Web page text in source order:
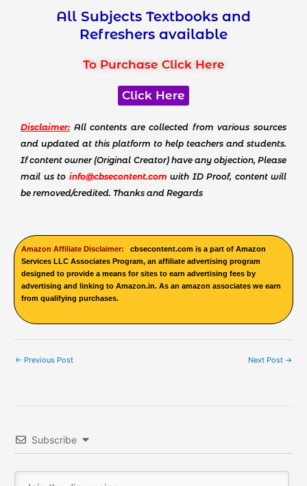
All Subjects Textbooks and
Refreshers available
To Purchase Click Here
Click Here
Disclaimer: All contents are collected from various sources
and updated at this platform to help teachers and students.
If content owner (Original Creator) have any objection, Please
mail us to info@cbsecontent.com with ID Proof, content will
be removed/credited. Thanks and Regards
Amazon Affiliate Disclaimer: cbsecontent.com is a part of Amazon
Services LLC Associates Program, an affiliate advertising program
designed to provide a means for sites to earn advertising fees by
advertising and linking to Amazon.in. As an amazon associates we earn
from qualifying purchases.
← Previous Post Next Post →
Subscribe